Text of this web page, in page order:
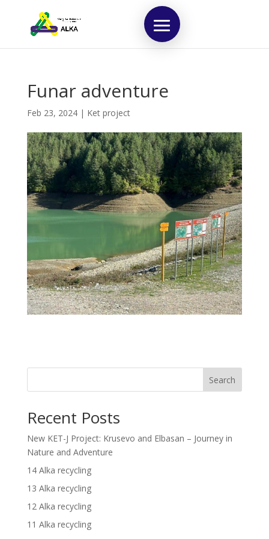
Funar adventure
Feb 23, 2024| Ket project
Search
Recent Posts
New KET-J Project: Krusevo and Elbasan – Journey in
Nature and Adventure
14 Alka recycling
13 Alka recycling
12 Alka recycling
11 Alka recycling